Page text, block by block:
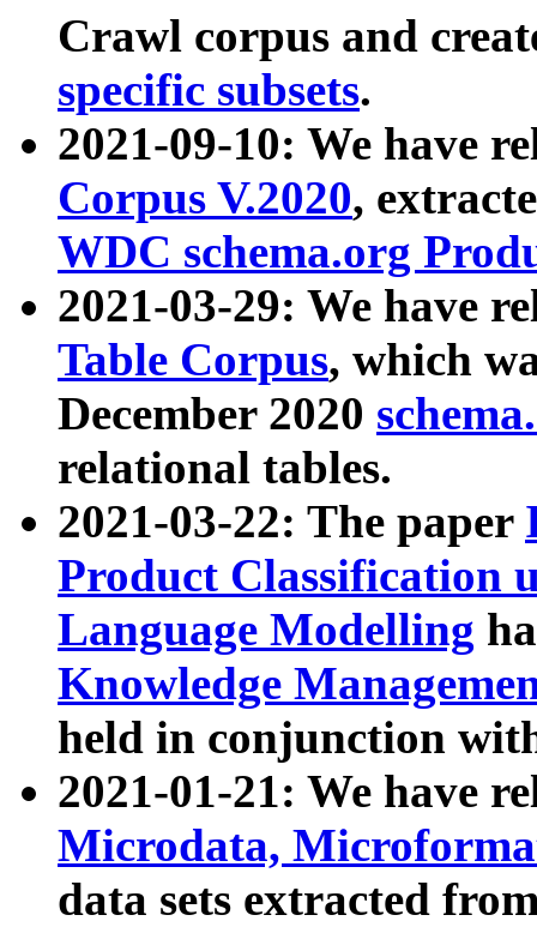
Crawl corpus and
specific subsets.
2021-09-10: We have
Corpus V.2020,
WDC schema.org
2021-03-29: We have
Table Corpus, which
December 2020
relational tables.
2021-03-22: The paper
Product Classification
Language Modelling
Knowledge
held in conjunction
2021-01-21: We have
Microdata,
data sets extracted